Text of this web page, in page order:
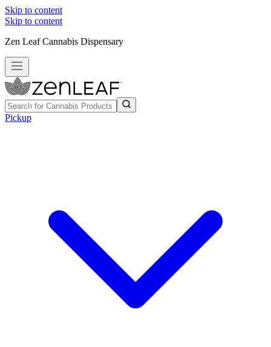
Skip to content
Skip to content
Zen Leaf Cannabis Dispensary
Pickup